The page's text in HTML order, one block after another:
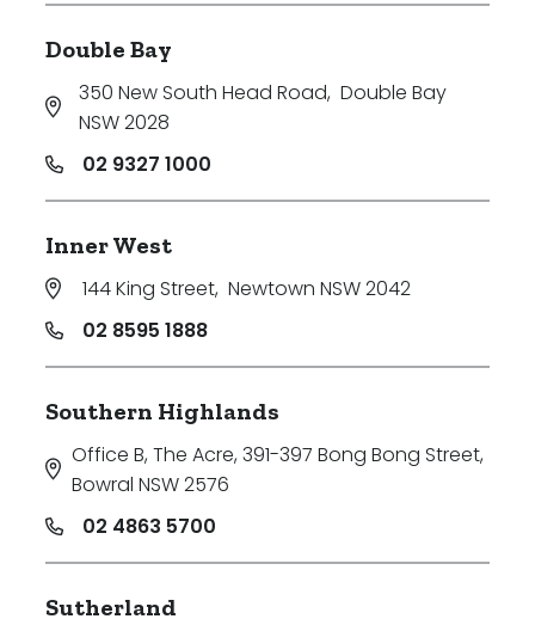
Double Bay
350 New South Head Road, Double Bay
NSW 2028
02 9327 1000
Inner West
144 King Street, Newtown NSW 2042
02 8595 1888
Southern Highlands
Office B, The Acre, 391-397 Bong Bong Street,
Bowral NSW 2576
02 4863 5700
Sutherland